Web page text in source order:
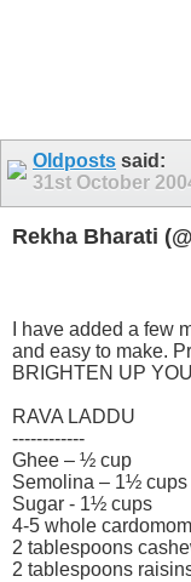
Oldposts said:
31st October
Rekha Bharati
I have added a few
and easy to make.
BRIGHTEN UP
RAVA LADDU
------------
Ghee – ½ cup
Semolina – 1½ cups
Sugar - 1½ cups
4-5 whole
2 tablespoons
2 tablespoons